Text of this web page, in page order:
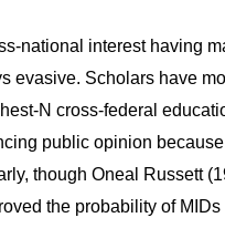
national interest having
evasive. Scholars have
N cross-federal
public opinion
though Oneal Russett
the probability of